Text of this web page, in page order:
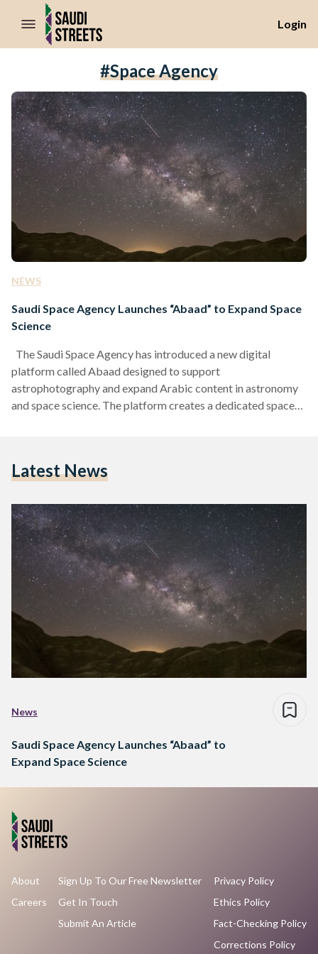
//Skip to content
Login
#space Agency
NEWS
Saudi Space Agency Launches “Abaad” to Expand Space
Science
The Saudi Space Agency has introduced a new digital
platform called Abaad designed to support
astrophotography and expand Arabic content in astronomy
and space science. The platform creates a dedicated space
of planets and the moon, and wide shots of the night sky. The
photographers, making…
Latest News
News
Saudi Space Agency Launches “Abaad” to
Expand Space Science
About
Careers
Sign Up To Our Free Newsletter
Get In Touch
Submit An Article
Privacy Policy
Ethics Policy
Fact-Checking Policy
Corrections Policy